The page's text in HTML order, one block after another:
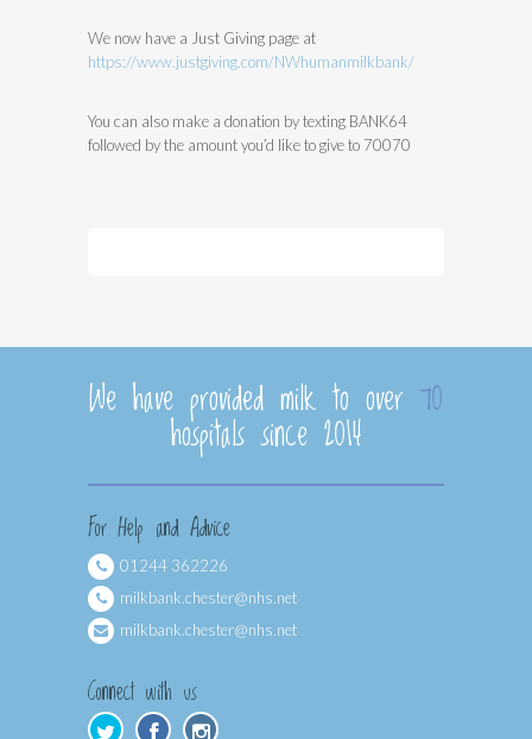
We now have a Just Giving page at
https://www.justgiving.com/NWhumanmilkbank/
You can also make a donation by texting BANK64
followed by the amount you’d like to give to 70070
We have provided milk to over 70
hospitals since 2014
For Help and Advice
01244 362226
milkbank.chester@nhs.net
milkbank.chester@nhs.net
Connect with us